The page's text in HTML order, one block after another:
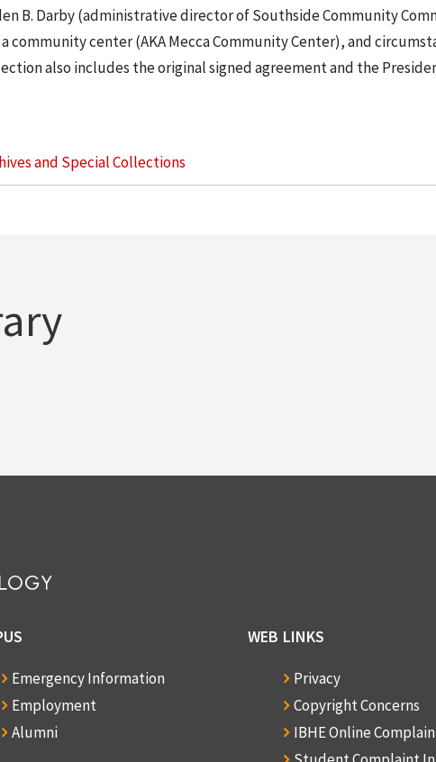
B. Darby (administrative director of Southside Community
community center (AKA Mecca Community Center), and
also includes the original signed agreement and the
and Special Collections
Emergency Information
Employment
Alumni
WEB LINKS
Privacy
Copyright Concerns
IBHE Online